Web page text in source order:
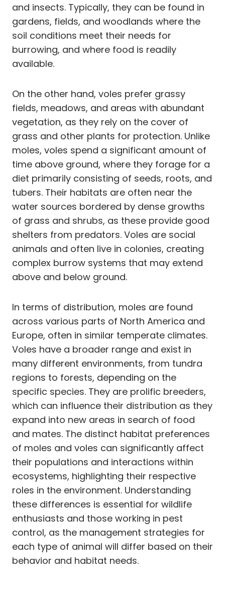
and insects. Typically, they can be found in
gardens, fields, and woodlands where the
soil conditions meet their needs for
burrowing, and where food is readily
available.
On the other hand, voles prefer grassy
fields, meadows, and areas with abundant
vegetation, as they rely on the cover of
grass and other plants for protection. Unlike
moles, voles spend a significant amount of
time above ground, where they forage for a
diet primarily consisting of seeds, roots, and
tubers. Their habitats are often near the
water sources bordered by dense growths
of grass and shrubs, as these provide good
shelters from predators. Voles are social
animals and often live in colonies, creating
complex burrow systems that may extend
above and below ground.
In terms of distribution, moles are found
across various parts of North America and
Europe, often in similar temperate climates.
Voles have a broader range and exist in
many different environments, from tundra
regions to forests, depending on the
specific species. They are prolific breeders,
which can influence their distribution as they
expand into new areas in search of food
and mates. The distinct habitat preferences
of moles and voles can significantly affect
their populations and interactions within
ecosystems, highlighting their respective
roles in the environment. Understanding
these differences is essential for wildlife
enthusiasts and those working in pest
control, as the management strategies for
each type of animal will differ based on their
behavior and habitat needs.